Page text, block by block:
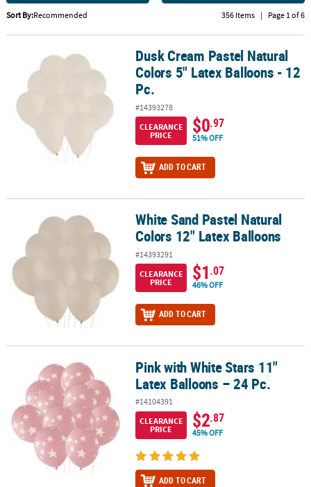
SAFE
SHOPPING
PRODUCTS
Sort By:Recommended 356 Items | Page 1 of 6
Dusk Cream Pastel Natural Colors 5" Latex Balloons - 12 Pc.
Dusk Cream Pastel Natural
Colors 5" Latex Balloons - 12
Pc.
#14393278
CLEARANCE
PRICE
$0.97
51% OFF
ADD TO CART
White Sand Pastel Natural Colors 12" Latex Balloons
White Sand Pastel Natural
Colors 12" Latex Balloons
#14393291
CLEARANCE
PRICE
$1.07
46% OFF
ADD TO CART
Pink with White Stars 11" Latex Balloons – 24 Pc.
Pink with White Stars 11"
Latex Balloons – 24 Pc.
#14104391
CLEARANCE
PRICE
$2.87
45% OFF
ADD TO CART